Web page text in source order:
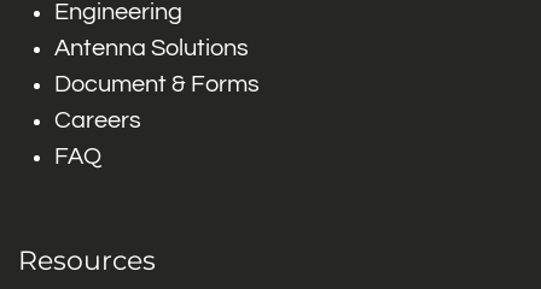
Engineering
Antenna Solutions
Document & Forms
Careers
FAQ
Resources